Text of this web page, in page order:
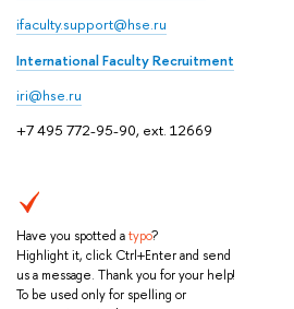
ifaculty.support@hse.ru
International Faculty Recruitment
iri@hse.ru
+7 495 772-95-90, ext. 12669
Have you spotted atypo?
Highlight it, click Ctrl+Enter and send
us a message. Thank you for your help!
To be used only for spelling or